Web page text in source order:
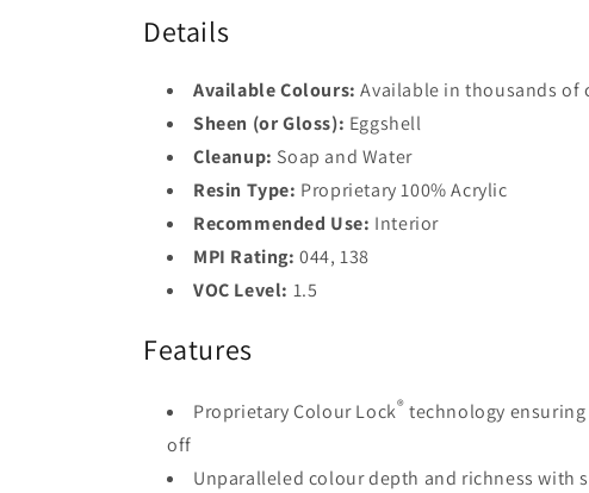
Base
3
Base
Details
Available Colours: Available in thousands of
Sheen (or Gloss): Eggshell
Cleanup: Soap and Water
Resin Type: Proprietary 100% Acrylic
Recommended Use: Interior
MPI Rating: 044, 138
VOC Level: 1.5
Features
Proprietary Colour Lock® technology
off
Unparalleled colour depth and richness with